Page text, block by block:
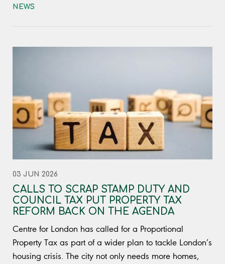
NEWS
03 JUN 2026
CALLS TO SCRAP STAMP DUTY AND
COUNCIL TAX PUT PROPERTY TAX
REFORM BACK ON THE AGENDA
Centre for London has called for a Proportional
Property Tax as part of a wider plan to tackle London’s
housing crisis. The city not only needs more homes,